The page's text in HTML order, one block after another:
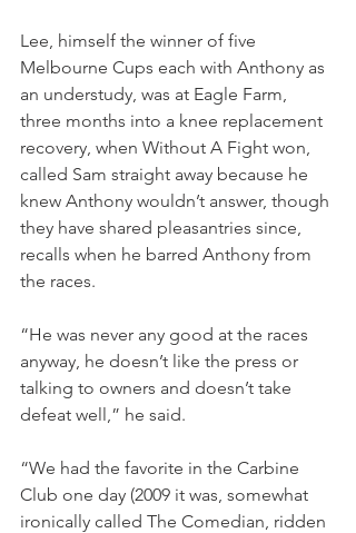
Lee, himself the winner of five
Melbourne Cups each with Anthony as
an understudy, was at Eagle Farm,
three months into a knee replacement
recovery, when Without A Fight won,
called Sam straight away because he
knew Anthony wouldn’t answer, though
they have shared pleasantries since,
recalls when he barred Anthony from
the races.
“He was never any good at the races
anyway, he doesn’t like the press or
talking to owners and doesn’t take
defeat well,” he said.
“We had the favorite in the Carbine
Club one day (2009 it was, somewhat
ironically called The Comedian, ridden